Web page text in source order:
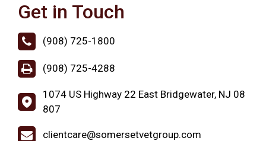
Get in Touch
(908) 725-1800
(908) 725-4288
1074 US Highway 22 East Bridgewater, NJ 08
807
clientcare@somersetvetgroup.com